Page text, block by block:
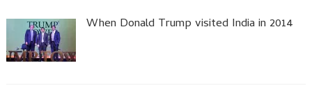
When Donald Trump visited India in 2014